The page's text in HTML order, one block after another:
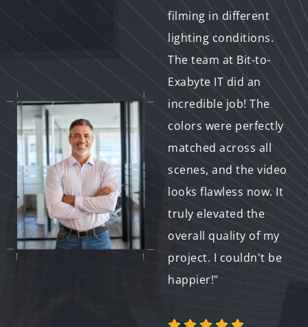
made sure the colors
vibrant, enhancing
every moment of the
video. The final
product is something
we’ll cherish forever.
I highly recommend
their services to
filming in different
lighting conditions.
The team at Bit-to-
Exabyte IT did an
incredible job! The
colors were perfectly
matched across all
scenes, and the video
looks flawless now. It
truly elevated the
overall quality of my
project. I couldn't be
happier!"